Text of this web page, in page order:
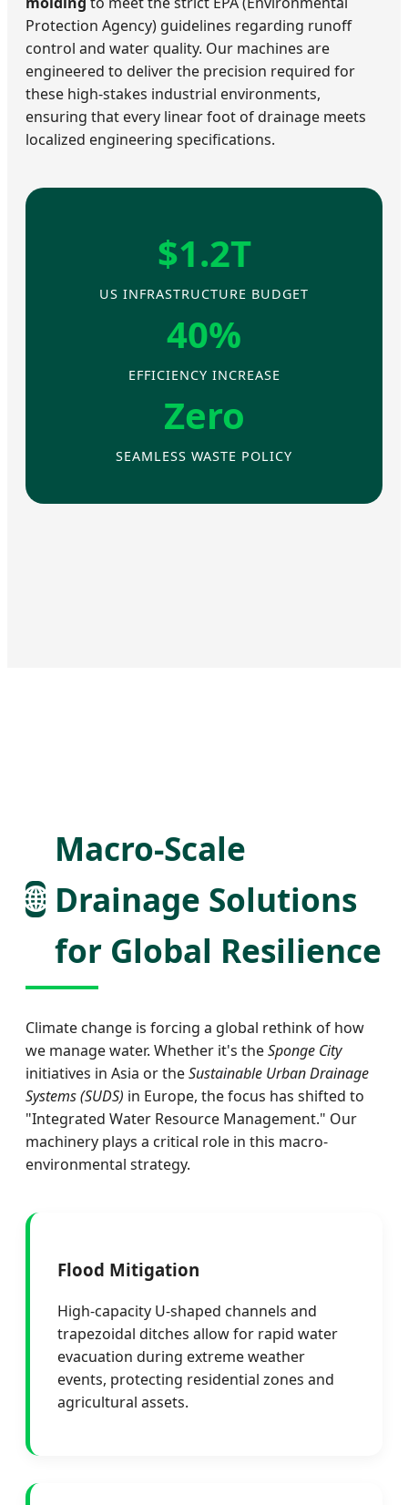
Protection Agency) guidelines regarding runoff
control and water quality. Our machines are
engineered to deliver the precision required for
these high-stakes industrial environments,
ensuring that every linear foot of drainage meets
localized engineering specifications.
$1.2T
US INFRASTRUCTURE BUDGET
40%
EFFICIENCY INCREASE
Zero
SEAMLESS WASTE POLICY
🌐
Macro-Scale
Drainage Solutions
for Global Resilience
Climate change is forcing a global rethink of how
we manage water. Whether it's theSponge City
initiatives in Asia or theSustainable Urban Drainage
Systems (SUDS) in Europe, the focus has shifted to
"Integrated Water Resource Management." Our
machinery plays a critical role in this macro-
environmental strategy.
Flood Mitigation
High-capacity U-shaped channels and
trapezoidal ditches allow for rapid water
evacuation during extreme weather
events, protecting residential zones and
agricultural assets.